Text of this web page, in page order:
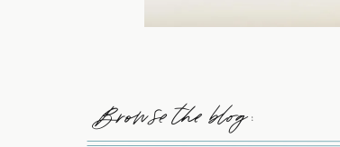
Browse the blog :